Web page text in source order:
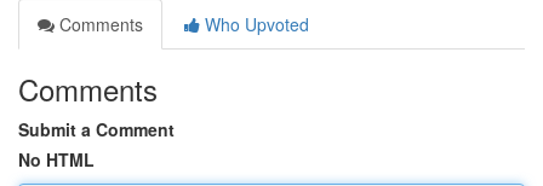
Comments
Who Upvoted
Comments
Submit a Comment
No HTML